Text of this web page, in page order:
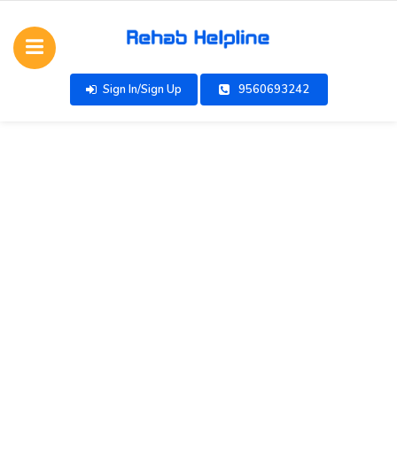
Sign In/Sign Up 9560693242